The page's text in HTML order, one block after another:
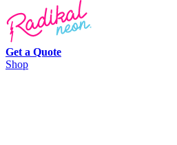
Get a Quote
Shop